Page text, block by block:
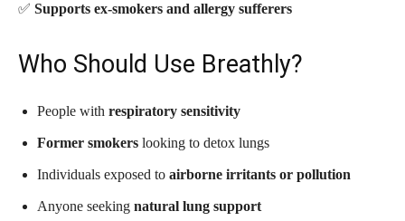
✅ Supports ex-smokers and allergy sufferers
Who Should Use Breathly?
People with respiratory sensitivity
Former smokers looking to detox lungs
Individuals exposed to airborne irritants or pollution
Anyone seeking natural lung support